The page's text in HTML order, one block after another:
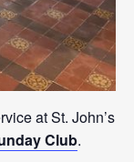
at St. John’s
Club.